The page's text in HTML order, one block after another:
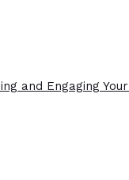
and Engaging